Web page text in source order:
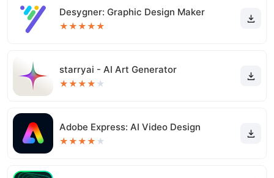
Desygner: Graphic Design Maker
★★★★★
starryai - AI Art Generator
★★★★ ★
Adobe Express: AI Video Design
★★★★ ★